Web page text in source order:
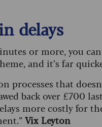
delays
or more, you
and it’s far
processes that
back over £700
more costly for
Vix Leyton